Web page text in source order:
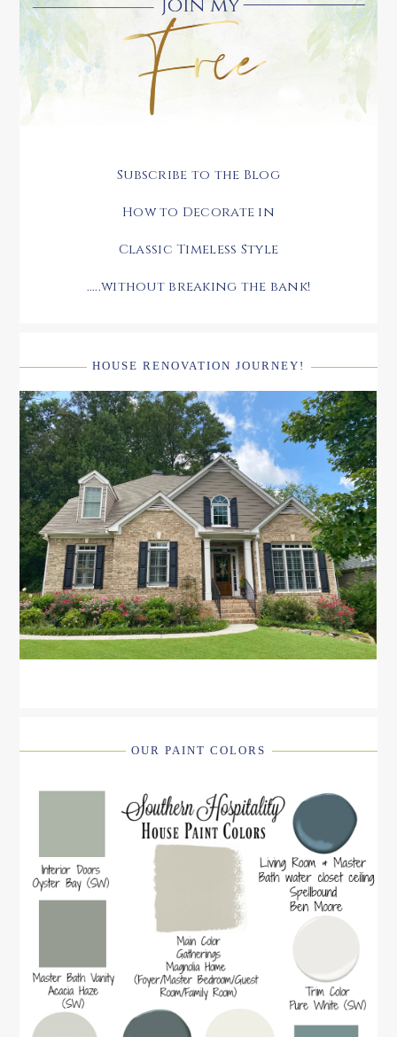
Subscribe to the Blog
How to Decorate in
Classic Timeless Style
.....without breaking the bank!
HOUSE RENOVATION JOURNEY!
OUR PAINT COLORS